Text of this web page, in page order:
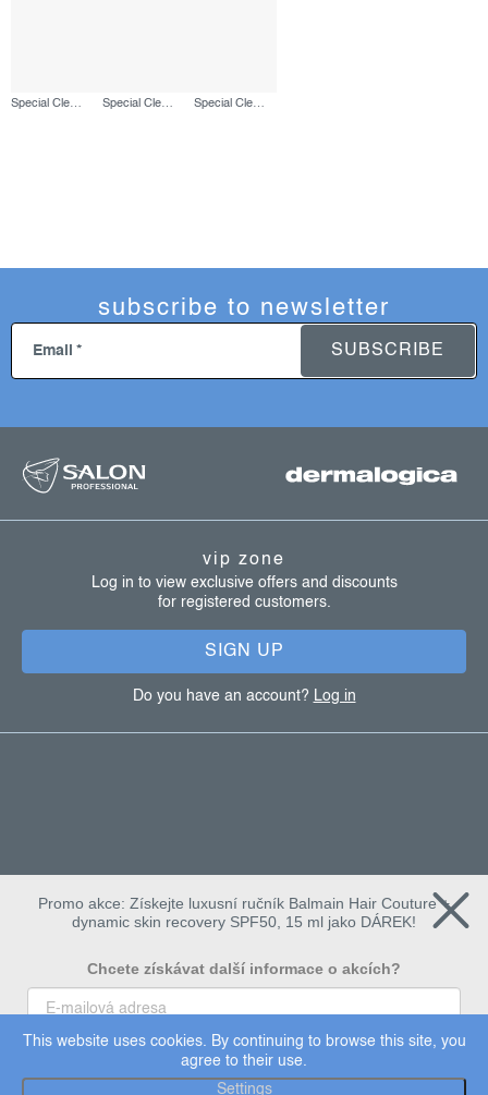
This website uses cookies. By continuing to browse this site, you
agree to their use.
Settings
Special Cleansing Gel, 50 ml Special Cleansing Gel, 250 ml Special Cleansing Gel, 500 ml
subscribe to newsletter
Email SUBSCRIBE
vip zone
Log in to view exclusive offers and discounts
for registered customers.
SIGN UP
Do you have an account? Log in
Copyright 2026Dermalogica. All rights reserved.
Promo akce: Získejte luxusní ručník Balmain Hair Couture +
dynamic skin recovery SPF50, 15 ml jako DÁREK!
Chcete získávat další informace o akcích?
To chci